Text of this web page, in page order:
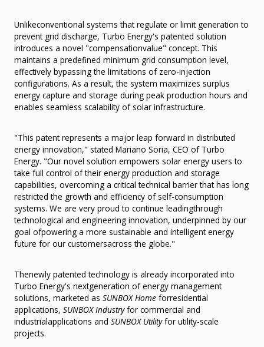
Unlikeconventional systems that regulate or limit generation to
prevent grid discharge, Turbo Energy's patented solution
introduces a novel "compensationvalue" concept. This
maintains a predefined minimum grid consumption level,
effectively bypassing the limitations of zero-injection
configurations. As a result, the system maximizes surplus
energy capture and storage during peak production hours and
enables seamless scalability of solar infrastructure.
"This patent represents a major leap forward in distributed
energy innovation," stated Mariano Soria, CEO of Turbo
Energy. "Our novel solution empowers solar energy users to
take full control of their energy production and storage
capabilities, overcoming a critical technical barrier that has long
restricted the growth and efficiency of self-consumption
systems. We are very proud to continue leadingthrough
technological and engineering innovation, underpinned by our
goal ofpowering a more sustainable and intelligent energy
future for our customersacross the globe."
Thenewly patented technology is already incorporated into
Turbo Energy's nextgeneration of energy management
solutions, marketed as SUNBOX Home forresidential
applications, SUNBOX Industryfor commercial and
industrialapplications and SUNBOX Utilityfor utility-scale
projects.